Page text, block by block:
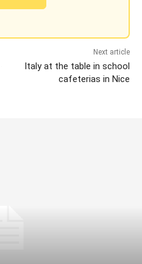
Next article
Italy at the table in school
cafeterias in Nice